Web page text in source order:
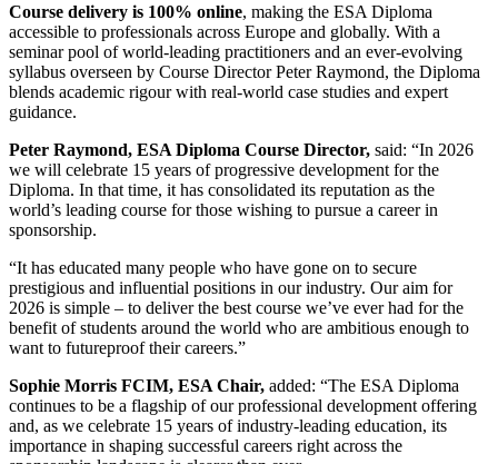
Course delivery is 100% online, making the ESA Diploma
accessible to professionals across Europe and globally. With a
seminar pool of world-leading practitioners and an ever-evolving
syllabus overseen by Course Director Peter Raymond, the Diploma
blends academic rigour with real-world case studies and expert
guidance.
Peter Raymond, ESA Diploma Course Director, said: “In 2026
we will celebrate 15 years of progressive development for the
Diploma. In that time, it has consolidated its reputation as the
world’s leading course for those wishing to pursue a career in
sponsorship.
“It has educated many people who have gone on to secure
prestigious and influential positions in our industry. Our aim for
2026 is simple – to deliver the best course we’ve ever had for the
benefit of students around the world who are ambitious enough to
want to futureproof their careers.”
Sophie Morris FCIM, ESA Chair, added: “The ESA Diploma
continues to be a flagship of our professional development offering
and, as we celebrate 15 years of industry-leading education, its
importance in shaping successful careers right across the